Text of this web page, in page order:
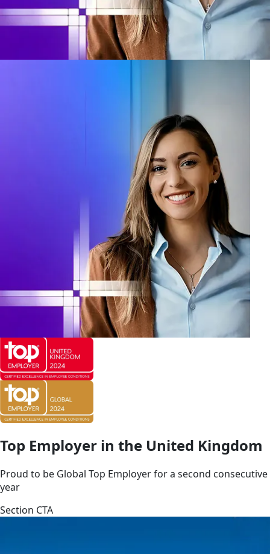
Top Employer in the United Kingdom
Proud to be Global Top Employer for a second consecutive
year
Section CTA